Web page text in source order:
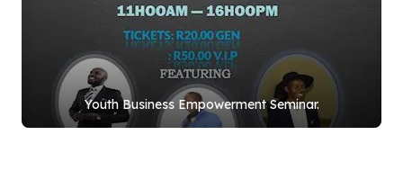
Youth Business Empowerment Seminar.